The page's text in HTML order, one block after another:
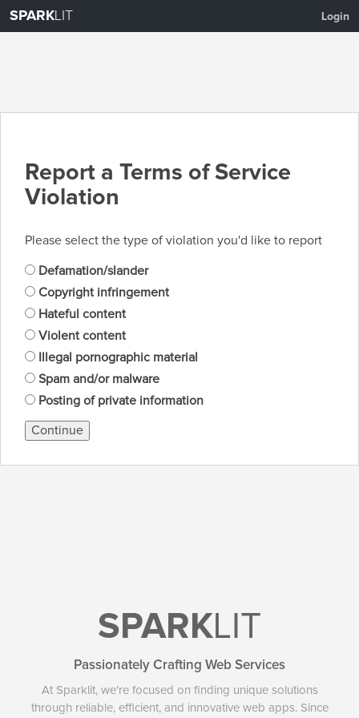
SPARKLIT Login
Report a Terms of Service
Violation
Please select the type of violation you'd like to report
Defamation/slander
Copyright infringement
Hateful content
Violent content
Illegal pornographic material
Spam and/or malware
Posting of private information
Continue
SPARKLIT
Passionately Crafting Web Services
At Sparklit, we're focused on finding unique solutions
through reliable, efficient, and innovative web apps. Since